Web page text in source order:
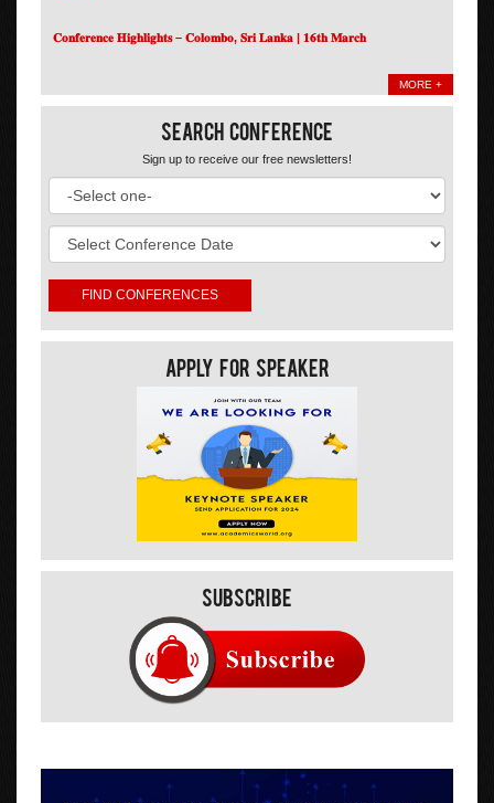
𝐂𝐨𝐧𝐟𝐞𝐫𝐞𝐧𝐜𝐞 𝐇𝐢𝐠𝐡𝐥𝐢𝐠𝐡𝐭𝐬 – 𝐂𝐨𝐥𝐨𝐦𝐛𝐨, 𝐒𝐫𝐢 𝐋𝐚𝐧𝐤𝐚 | 𝟏𝟔𝐭𝐡 𝐌𝐚𝐫𝐜𝐡
MORE +
Search Conference
Sign up to receive our free newsletters!
Apply For Speaker
Subscribe